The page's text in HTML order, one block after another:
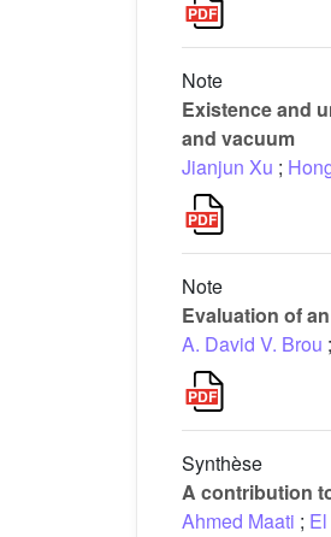
Note
Existence and
and vacuum
Jianjun Xu ;
Note
Evaluation of
A. David V. Brou ;
Synthèse
A contribution
Ahmed Maati ;